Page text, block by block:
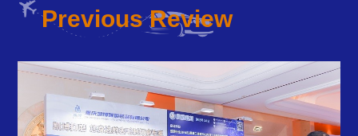
Previous Review